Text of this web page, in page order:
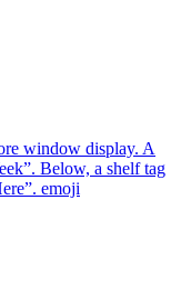
window display. A
Below, a shelf tag
emoji